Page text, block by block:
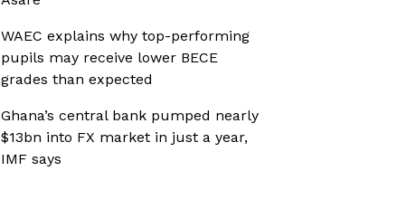
WAEC explains why top-performing
pupils may receive lower BECE
grades than expected
Ghana’s central bank pumped nearly
$13bn into FX market in just a year,
IMF says